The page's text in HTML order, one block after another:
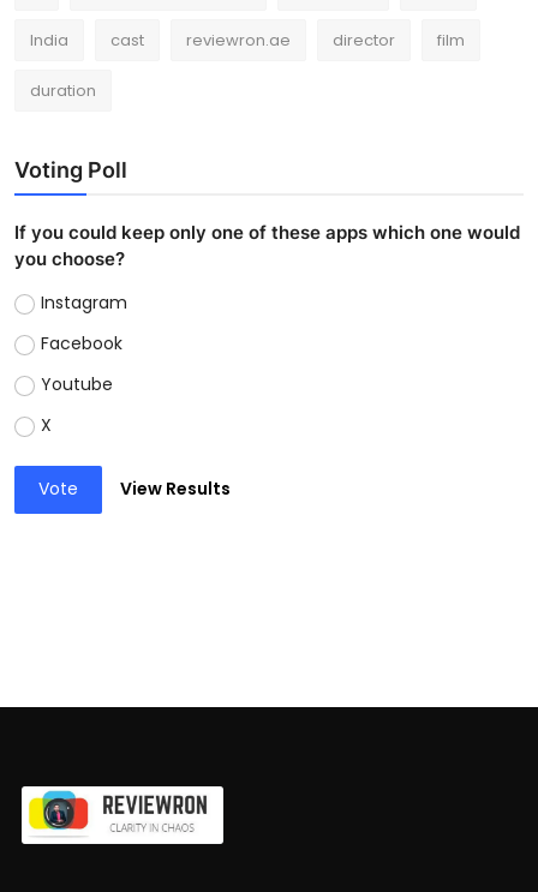
India cast reviewron.ae director film
duration
Voting Poll
If you could keep only one of these apps which one would
you choose?
Instagram
Facebook
Youtube
X
Vote View Results